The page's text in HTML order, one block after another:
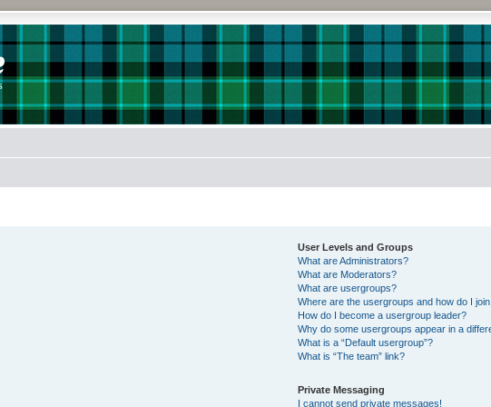
User Levels and Groups
What are Administrators?
What are Moderators?
What are usergroups?
Where are the usergroups and how do I
How do I become a usergroup leader?
Why do some usergroups appear in a
What is a “Default usergroup”?
What is “The team” link?
Private Messaging
I cannot send private messages!